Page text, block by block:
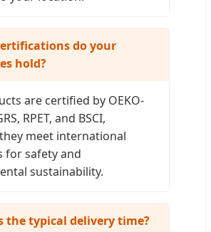
do your
hold?
are certified by OEKO-
RPET, and BSCI,
meet international
for safety and
sustainability.
the typical delivery time?